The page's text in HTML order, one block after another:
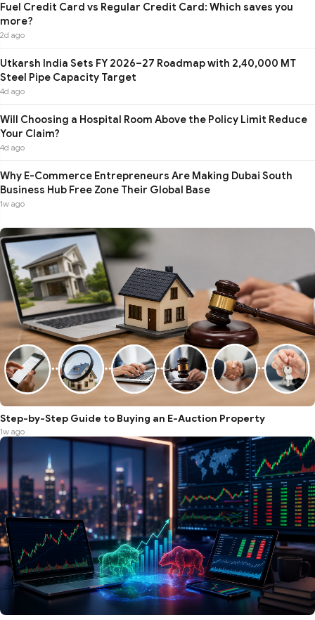
Fuel Credit Card vs Regular Credit Card: Which saves you
more?
2d ago
Utkarsh India Sets FY 2026–27 Roadmap with 2,40,000 MT
Steel Pipe Capacity Target
4d ago
Will Choosing a Hospital Room Above the Policy Limit Reduce
Your Claim?
4d ago
Why E-Commerce Entrepreneurs Are Making Dubai South
Business Hub Free Zone Their Global Base
1w ago
Step-by-Step Guide to Buying an E-Auction Property
1w ago